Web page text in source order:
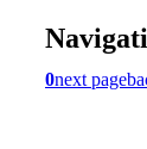
0next page